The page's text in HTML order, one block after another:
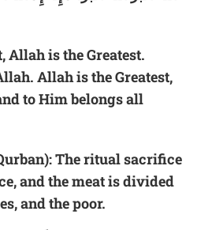
Allah is the Greatest.
Allah is the Greatest,
to Him belongs all
The ritual sacrifice
and the meat is divided
and the poor.